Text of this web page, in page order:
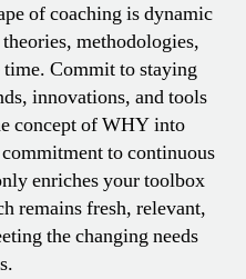
of coaching is dynamic
methodologies,
Commit to staying
innovations, and tools
concept of WHY into
to continuous
enriches your toolbox
remains fresh, relevant,
the changing needs